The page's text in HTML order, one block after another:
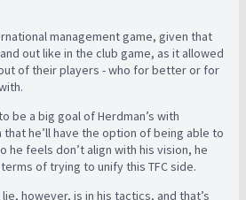
management game, given that
out like in the club game, as it allowed
of their players - who for better or for
be a big goal of Herdman’s with
he’ll have the option of being able to
he feels don’t align with his vision, he
of trying to unify this TFC side.
however, is in his tactics, and that’s